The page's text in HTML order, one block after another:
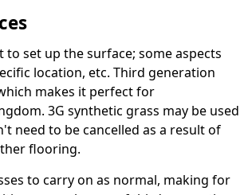
set up the surface; some aspects
location, etc. Third generation
makes it perfect for
3G synthetic grass may be used
need to be cancelled as a result of
flooring.
to carry on as normal, making for